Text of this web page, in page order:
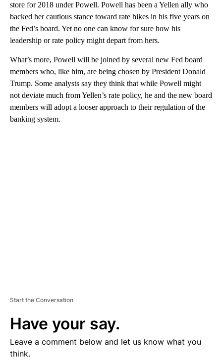
store for 2018 under Powell. Powell has been a Yellen ally who
backed her cautious stance toward rate hikes in his five years on
the Fed’s board. Yet no one can know for sure how his
leadership or rate policy might depart from hers.
What’s more, Powell will be joined by several new Fed board
members who, like him, are being chosen by President Donald
Trump. Some analysts say they think that while Powell might
not deviate much from Yellen’s rate policy, he and the new board
members will adopt a looser approach to their regulation of the
banking system.
Start the Conversation
Have your say.
Leave a comment below and let us know what you
think.